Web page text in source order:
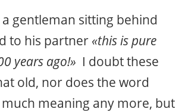
gentleman sitting behind
to his partner «this is pure
years ago!» I doubt these
old, nor does the word
much meaning any more, but